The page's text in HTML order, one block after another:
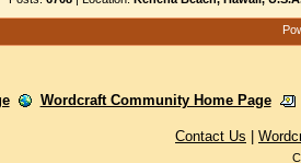
Wordcraft Community Home Page
Contact Us